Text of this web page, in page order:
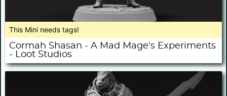
This Mini needs tags!
Cormah Shasan - A Mad Mage's Experiments
- Loot Studios